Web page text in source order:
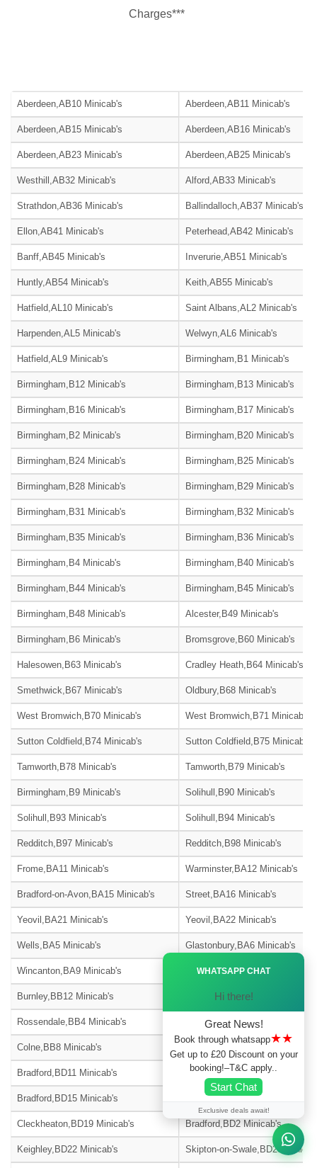
Charges***
Aberdeen,AB10 Minicab's Aberdeen,AB11 Minicab's
Aberdeen,AB15 Minicab's Aberdeen,AB16 Minicab's
Aberdeen,AB23 Minicab's Aberdeen,AB25 Minicab's
Westhill,AB32 Minicab's Alford,AB33 Minicab's
Strathdon,AB36 Minicab's Ballindalloch,AB37 Minicab's
Ellon,AB41 Minicab's Peterhead,AB42 Minicab's
Banff,AB45 Minicab's Inverurie,AB51 Minicab's
Huntly,AB54 Minicab's Keith,AB55 Minicab's
Hatfield,AL10 Minicab's Saint Albans,AL2 Minicab's
Harpenden,AL5 Minicab's Welwyn,AL6 Minicab's
Hatfield,AL9 Minicab's Birmingham,B1 Minicab's
Birmingham,B12 Minicab's Birmingham,B13 Minicab's
Birmingham,B16 Minicab's Birmingham,B17 Minicab's
Birmingham,B2 Minicab's Birmingham,B20 Minicab's
Birmingham,B24 Minicab's Birmingham,B25 Minicab's
Birmingham,B28 Minicab's Birmingham,B29 Minicab's
Birmingham,B31 Minicab's Birmingham,B32 Minicab's
Birmingham,B35 Minicab's Birmingham,B36 Minicab's
Birmingham,B4 Minicab's Birmingham,B40 Minicab's
Birmingham,B44 Minicab's Birmingham,B45 Minicab's
Birmingham,B48 Minicab's Alcester,B49 Minicab's
Birmingham,B6 Minicab's Bromsgrove,B60 Minicab's
Halesowen,B63 Minicab's Cradley Heath,B64 Minicab's
Smethwick,B67 Minicab's Oldbury,B68 Minicab's
West Bromwich,B70 Minicab's West Bromwich,B71 Minicab's
Sutton Coldfield,B74 Minicab's Sutton Coldfield,B75 Minicab's
Tamworth,B78 Minicab's Tamworth,B79 Minicab's
Birmingham,B9 Minicab's Solihull,B90 Minicab's
Solihull,B93 Minicab's Solihull,B94 Minicab's
Redditch,B97 Minicab's Redditch,B98 Minicab's
Frome,BA11 Minicab's Warminster,BA12 Minicab's
Bradford-on-Avon,BA15 Minicab's Street,BA16 Minicab's
Yeovil,BA21 Minicab's Yeovil,BA22 Minicab's
Wells,BA5 Minicab's Glastonbury,BA6 Minicab's
Wincanton,BA9 Minicab's Blackburn,BB1 Minicab's
Burnley,BB12 Minicab's Barnoldswick,BB18 Minicab's
Rossendale,BB4 Minicab's Accrington,BB5 Minicab's
Colne,BB8 Minicab's Nelson,BB9 Minicab's
Bradford,BD11 Minicab's Bradford,BD12 Minicab's
Bradford,BD15 Minicab's Bingley,BD16 Minicab's
Cleckheaton,BD19 Minicab's Bradford,BD2 Minicab's
Keighley,BD22 Minicab's Skipton-on-Swale,BD23
WHATSAPP CHAT
Hi there!
Great News!
Book through whatsapp★★
Get up to £20 Discount on your
booking!–T&C apply..
Start Chat
Exclusive deals await!